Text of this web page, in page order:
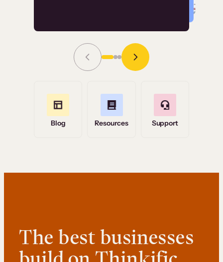
Grace Tilmont
Read Story
Blog Resources Support
The best businesses